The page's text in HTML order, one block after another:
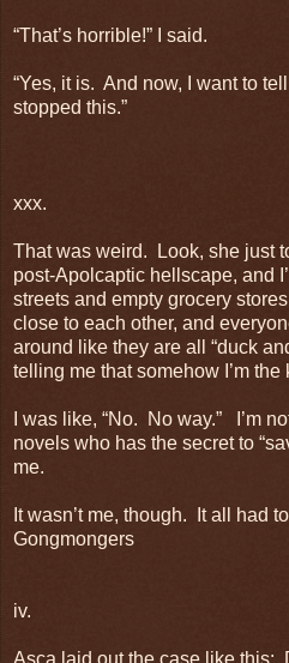
“That’s horrible!” I said.
“Yes, it is. And now, I want to
stopped this.”
xxx.
That was weird. Look, she just
post-Apolcaptic hellscape, and
streets and empty grocery
close to each other, and
around like they are all “duck
telling me that somehow I’m the
I was like, “No. No way.” I’m
novels who has the secret to
me.
It wasn’t me, though. It all had
Gongmongers
iv.